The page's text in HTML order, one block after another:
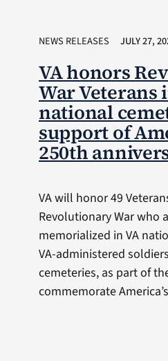
NEWS RELEASES JULY 27,
VA honors
War
national
support of
250th
VA will honor 49
Revolutionary War who
memorialized in VA
VA-administered
cemeteries, as part of
commemorate